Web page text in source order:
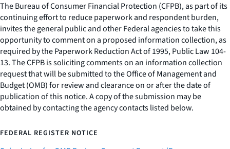
The Bureau of Consumer Financial Protection (CFPB), as part of its
continuing effort to reduce paperwork and respondent burden,
invites the general public and other Federal agencies to take this
opportunity to comment on a proposed information collection, as
required by the Paperwork Reduction Act of 1995, Public Law 104-
13. The CFPB is soliciting comments on an information collection
request that will be submitted to the Office of Management and
Budget (OMB) for review and clearance on or after the date of
publication of this notice. A copy of the submission may be
obtained by contacting the agency contacts listed below.
FEDERAL REGISTER NOTICE